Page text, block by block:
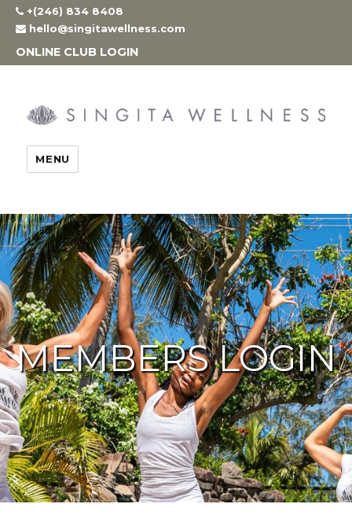
Skip
content
+(246) 834 8408
hello@singitawellness.com
ONLINE CLUB LOGIN
MENU
MEMBERS LOGIN